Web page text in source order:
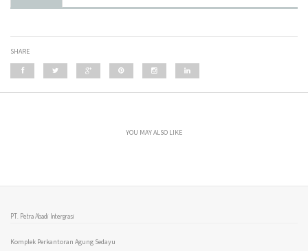
SHARE
YOU MAY ALSO LIKE
PT. Petra Abadi Intergrasi
Komplek Perkantoran Agung Sedayu